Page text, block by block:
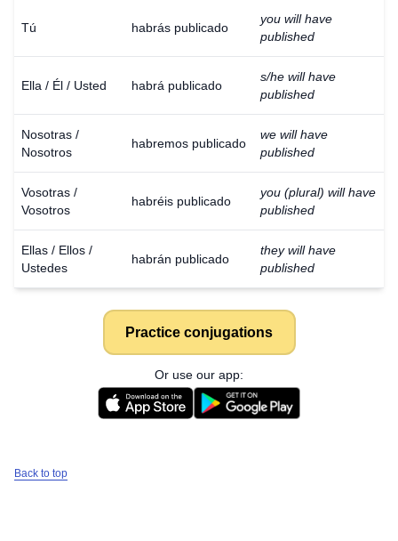
Tú habrás publicado
you will have
published
Ella / Él / Usted habrá publicado
s/he will have
published
Nosotras /
Nosotros
habremos publicado
we will have
published
Vosotras /
Vosotros
habréis publicado
you (plural) will have
published
Ellas / Ellos /
Ustedes
habrán publicado
they will have
published
Practice conjugations
Or use our app:
Back to top